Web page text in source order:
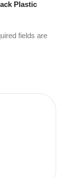
Plastic
fields are